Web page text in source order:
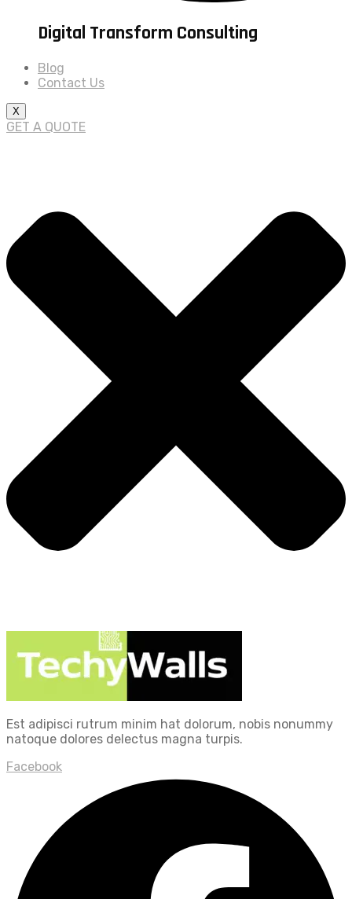
Digital Transform Consulting
Blog
Contact Us
X
GET A QUOTE
Est adipisci rutrum minim hat dolorum, nobis nonummy
natoque dolores delectus magna turpis.
Facebook